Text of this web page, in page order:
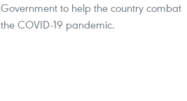
Government to help the country combat
the COVID-19 pandemic.